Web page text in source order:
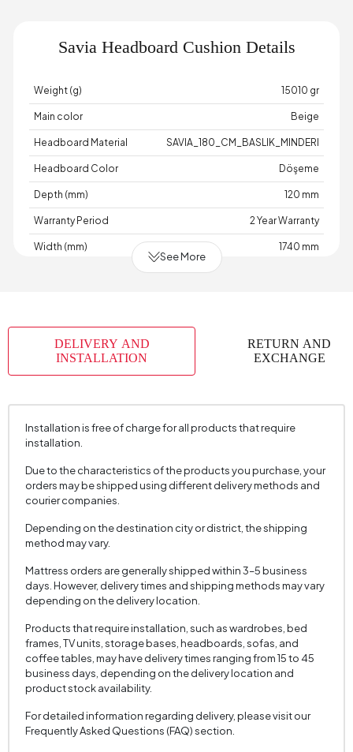
Savia Headboard Cushion Details
Weight (g) 15010 gr
Main color Beige
Headboard Material SAVIA_180_CM_BASLIK_MINDERI
Headboard Color Döşeme
Depth (mm) 120 mm
Warranty Period 2 Year Warranty
Width (mm) 1740 mm
Number of Packages
Height (mm) 600 mm
See More
DELIVERY AND
INSTALLATION
RETURN AND
EXCHANGE
Installation is free of charge for all products that require
installation.
Due to the characteristics of the products you purchase, your
orders may be shipped using different delivery methods and
courier companies.
Depending on the destination city or district, the shipping
method may vary.
Mattress orders are generally shipped within 3–5 business
days. However, delivery times and shipping methods may vary
depending on the delivery location.
Products that require installation, such as wardrobes, bed
frames, TV units, storage bases, headboards, sofas, and
coffee tables, may have delivery times ranging from 15 to 45
business days, depending on the delivery location and
product stock availability.
For detailed information regarding delivery, please visit our
Frequently Asked Questions (FAQ) section.